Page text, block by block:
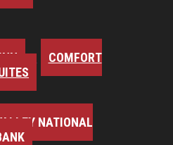
COMFORT
NATIONAL